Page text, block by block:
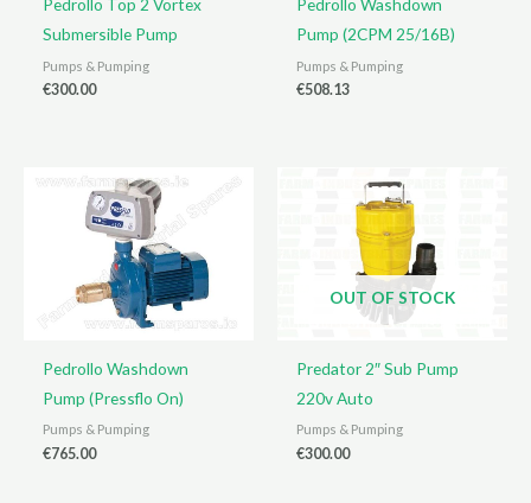
Submersible Pump
Pumps & Pumping
€300.00
Pump (2CPM 25/16B)
Pumps & Pumping
€508.13
Pedrollo Washdown
Pump (Pressflo On)
Pumps & Pumping
€765.00
OUT OF STOCK
Predator 2″ Sub Pump
220v Auto
Pumps & Pumping
€300.00